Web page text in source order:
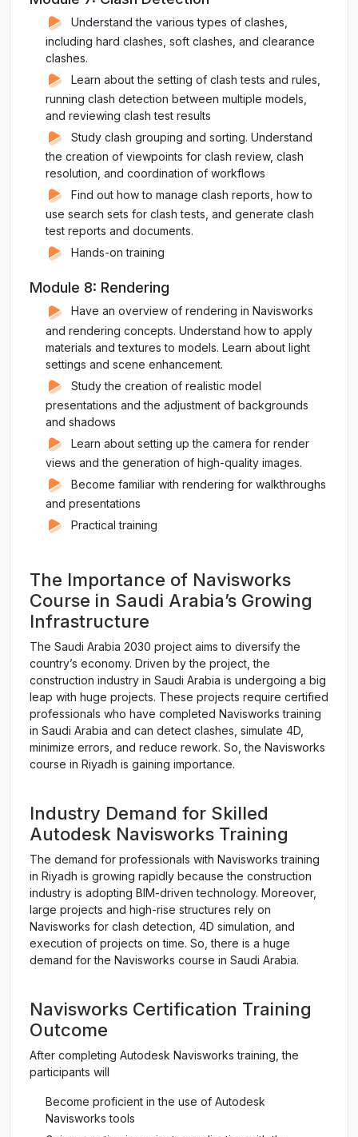
Understand the various types of clashes,
including hard clashes, soft clashes, and clearance
clashes.
Learn about the setting of clash tests and rules,
running clash detection between multiple models,
and reviewing clash test results
Study clash grouping and sorting. Understand
the creation of viewpoints for clash review, clash
resolution, and coordination of workflows
Find out how to manage clash reports, how to
use search sets for clash tests, and generate clash
test reports and documents.
Hands-on training
Module 8: Rendering
Have an overview of rendering in Navisworks
and rendering concepts. Understand how to apply
materials and textures to models. Learn about light
settings and scene enhancement.
Study the creation of realistic model
presentations and the adjustment of backgrounds
and shadows
Learn about setting up the camera for render
views and the generation of high-quality images.
Become familiar with rendering for walkthroughs
and presentations
Practical training
The Importance of Navisworks
Course in Saudi Arabia’s Growing
Infrastructure
The Saudi Arabia 2030 project aims to diversify the
country’s economy. Driven by the project, the
construction industry in Saudi Arabia is undergoing a big
leap with huge projects. These projects require certified
professionals who have completed Navisworks training
in Saudi Arabia and can detect clashes, simulate 4D,
minimize errors, and reduce rework. So, the Navisworks
course in Riyadh is gaining importance.
Industry Demand for Skilled
Autodesk Navisworks Training
The demand for professionals with Navisworks training
in Riyadh is growing rapidly because the construction
industry is adopting BIM-driven technology. Moreover,
large projects and high-rise structures rely on
Navisworks for clash detection, 4D simulation, and
execution of projects on time. So, there is a huge
demand for the Navisworks course in Saudi Arabia.
Navisworks Certification Training
Outcome
After completing Autodesk Navisworks training, the
participants will
Become proficient in the use of Autodesk
Navisworks tools